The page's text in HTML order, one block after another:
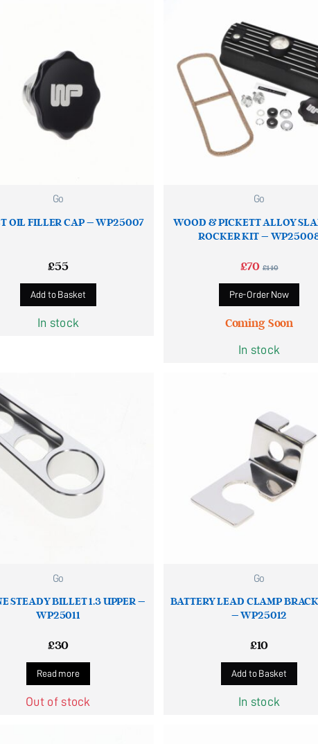
Go
OIL FILLER CAP – WP25007
£55
Add to Basket
In stock
Go
WOOD & PICKETT ALLOY
ROCKER KIT –
£70 £140
Pre-Order Now
Coming Soon
In stock
Go
STEADY BILLET 1.3 UPPER –
WP25011
£30
Read more
Out of stock
Go
BATTERY LEAD CLAMP
– WP25012
£10
Add to Basket
In stock